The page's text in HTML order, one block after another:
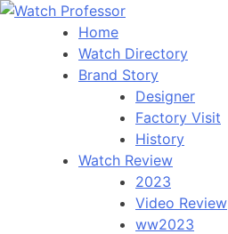
Home
Watch Directory
Brand Story
Designer
Factory Visit
History
Watch Review
2023
Video Review
ww2023